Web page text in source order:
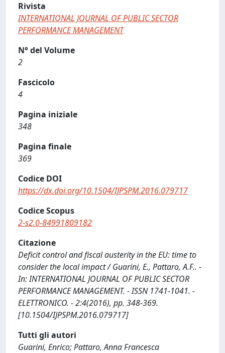
Rivista
INTERNATIONAL JOURNAL OF PUBLIC SECTOR
PERFORMANCE MANAGEMENT
N° del Volume
2
Fascicolo
4
Pagina iniziale
348
Pagina finale
369
Codice DOI
https://dx.doi.org/10.1504/IJPSPM.2016.079717
Codice Scopus
2-s2.0-84991809182
Citazione
Deficit control and fiscal austerity in the EU: time to
consider the local impact / Guarini, E., Pattaro, A.F.. -
In: INTERNATIONAL JOURNAL OF PUBLIC SECTOR
PERFORMANCE MANAGEMENT. - ISSN 1741-1041. -
ELETTRONICO. - 2:4(2016), pp. 348-369.
[10.1504/IJPSPM.2016.079717]
Tutti gli autori
Guarini, Enrico; Pattaro, Anna Francesca